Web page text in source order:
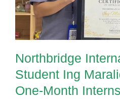
Northbridge
Student Ing
One-Month